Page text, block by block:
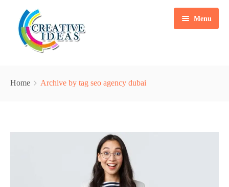
Menu
Search Engine Optimization
Home Archive by tag seo agency dubai